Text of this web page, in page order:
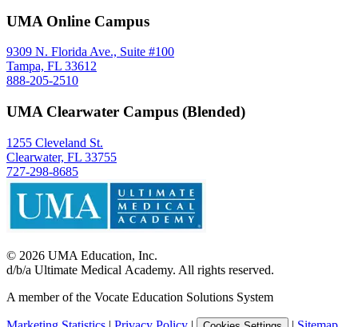
UMA Online Campus
9309 N. Florida Ave., Suite #100
Tampa, FL 33612
888-205-2510
UMA Clearwater Campus (Blended)
1255 Cleveland St.
Clearwater, FL 33755
727-298-8685
© 2026 UMA Education, Inc.
d/b/a Ultimate Medical Academy. All rights reserved.
A member of the Vocate Education Solutions System